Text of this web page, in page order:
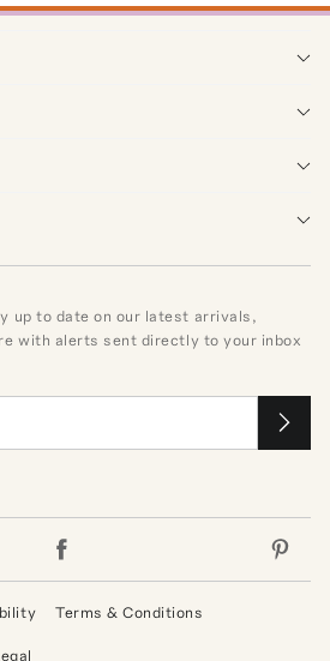
up to date on our latest arrivals,
with alerts sent directly to your inbox
Terms & Conditions